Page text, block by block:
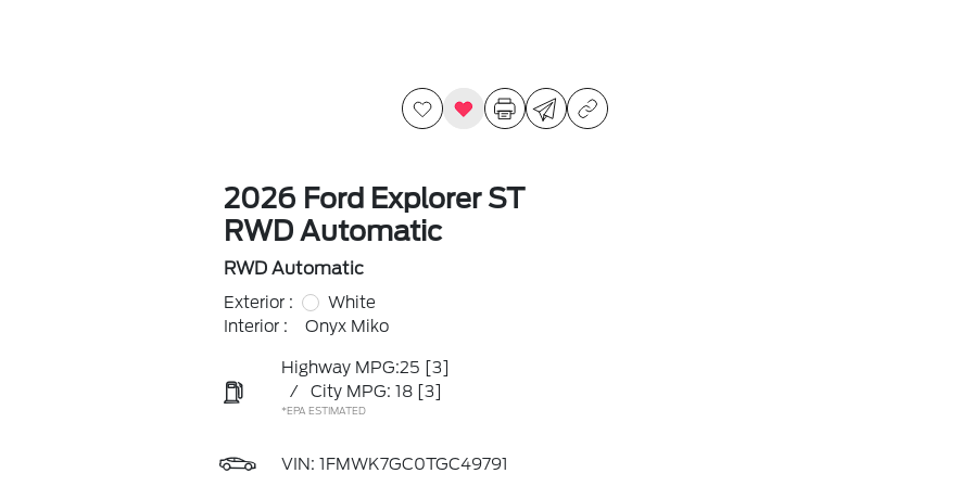
2026 Ford Explorer ST
RWD Automatic
RWD Automatic
Exterior :
White
Interior :
Onyx Miko
Highway MPG:25 [3]
/
City MPG: 18 [3]
*EPA ESTIMATED
VIN: 1FMWK7GC0TGC49791